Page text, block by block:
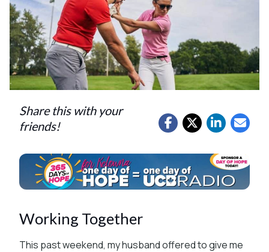
Share this with your
friends!
Working Together
This past weekend, my husband offered to give me